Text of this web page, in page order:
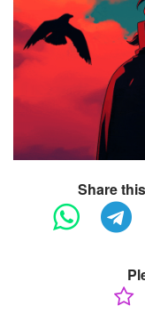
Share